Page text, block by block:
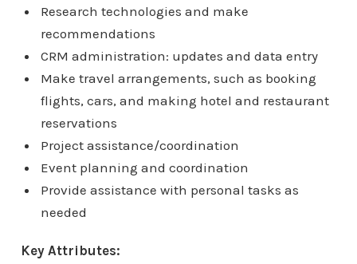
Research technologies and make
recommendations
CRM administration: updates and data entry
Make travel arrangements, such as booking
flights, cars, and making hotel and restaurant
reservations
Project assistance/coordination
Event planning and coordination
Provide assistance with personal tasks as
needed
Key Attributes: